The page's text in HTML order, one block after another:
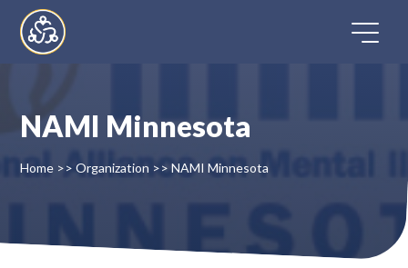
content
FAQ
NAMI Minnesota
Home >> Organization >> NAMI Minnesota